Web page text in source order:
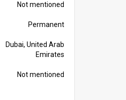
Not mentioned
Permanent
Dubai, United Arab
Emirates
Not mentioned